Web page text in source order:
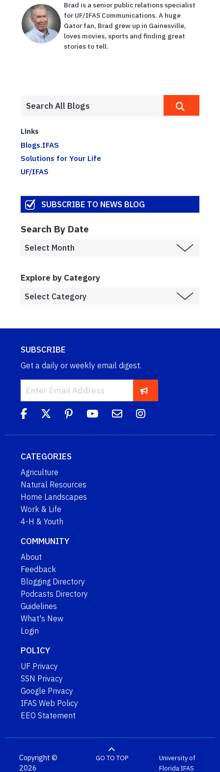
Brad is a senior public relations specialist
for UF/IFAS Communications. A huge
Gator fan, Brad grew up in Gainesville,
loves movies, sports and finding great
stories to tell.
Links
Blogs.IFAS
Solutions for Your Life
UF/IFAS
SUBSCRIBE TO NEWS BLOG
Search By Date
Explore by Category
SUBSCRIBE
Get a daily or weekly email digest.
CATEGORIES
Agriculture
Natural Resources
Home Landscapes
Work & Life
4-H & Youth
COMMUNITY
About
Feedback
Blogging Directory
Podcasts Directory
Guidelines
What's New
Login
POLICY
UF Privacy
SSN Privacy
Google Privacy
IFAS Web Policy
EEO Statement
Copyright ©
2026
GO TO TOP
University of
FloridaIFAS